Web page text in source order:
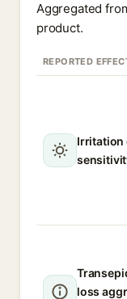
Aggregated
product.
REPORTED
Irritation
loss